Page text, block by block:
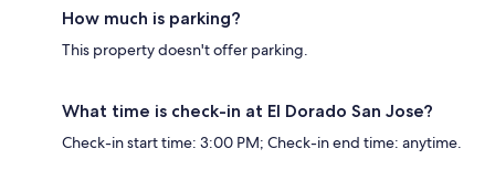
How much is parking?
This property doesn't offer parking.
What time is check-in at El Dorado San Jose?
Check-in start time: 3:00 PM; Check-in end time: anytime.